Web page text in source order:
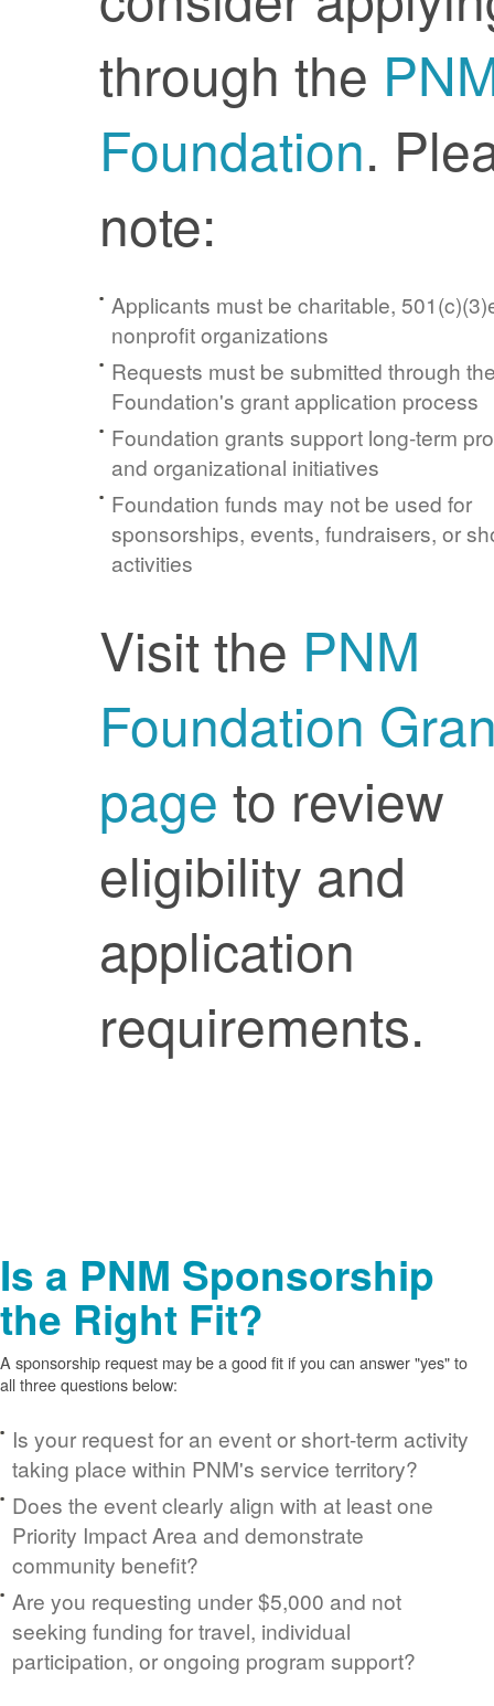
through the
Foundation.
note:
Applicants must be charitable,
nonprofit organizations
Requests must be submitted through
Foundation's grant application process
Foundation grants support long-term
and organizational initiatives
Foundation funds may not be used for
sponsorships, events, fundraisers, or
activities
Visit the PNM
Foundation
page to review
eligibility and
application
requirements.
Is a PNM Sponsorship
the Right Fit?
A sponsorship request may be a good fit if you can answer "yes" to
all three questions below:
Is your request for an event or short-term activity
taking place within PNM's service territory?
Does the event clearly align with at least one
Priority Impact Area and demonstrate
community benefit?
Are you requesting under $5,000 and not
seeking funding for travel, individual
participation, or ongoing program support?